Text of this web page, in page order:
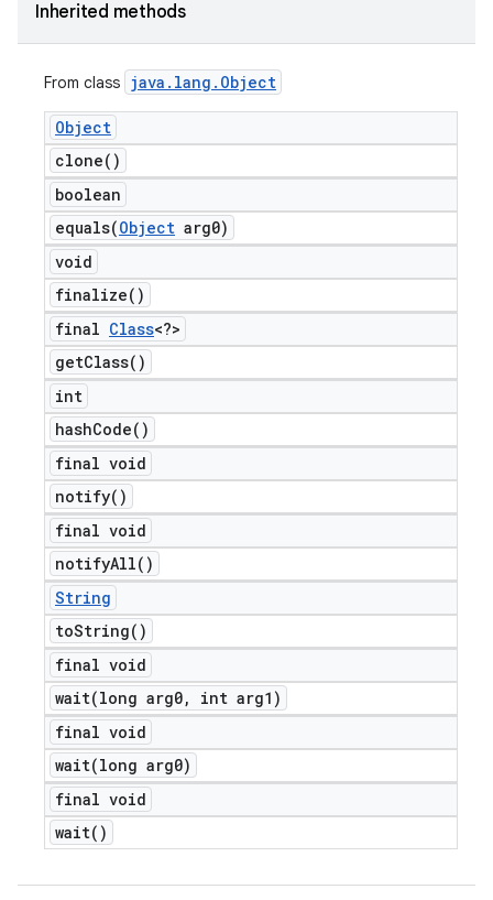
Inherited methods
From class java . lang . Object
Object
clone( )
boolean
equals(Object arg0)
void
finalize( )
final Class<?>
getClass( )
int
hashCode( )
final void
notify( )
final void
notifyAll( )
String
toString( )
final void
wait(long arg0,
int arg1)
final void
wait(long arg0)
final void
wait( )